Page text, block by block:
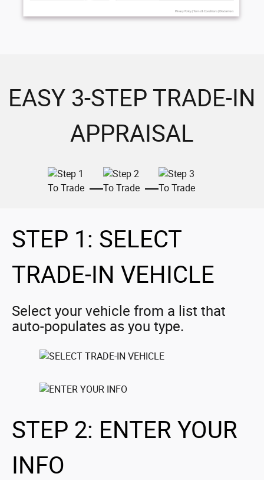
EASY 3-STEP TRADE-IN
APPRAISAL
STEP 1: SELECT
TRADE-IN VEHICLE
Select your vehicle from a list that
auto-populates as you type.
STEP 2: ENTER YOUR
INFO